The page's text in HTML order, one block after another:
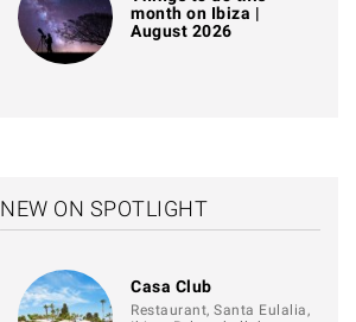
month on Ibiza |
August 2026
NEW ON SPOTLIGHT
Casa Club
Restaurant, Santa Eulalia,